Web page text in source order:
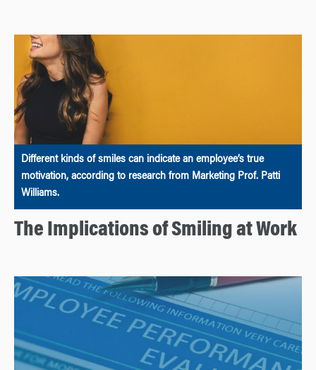
Different kinds of smiles can indicate an employee’s true
motivation, according to research from Marketing Prof. Patti
Williams.
The Implications of Smiling at Work